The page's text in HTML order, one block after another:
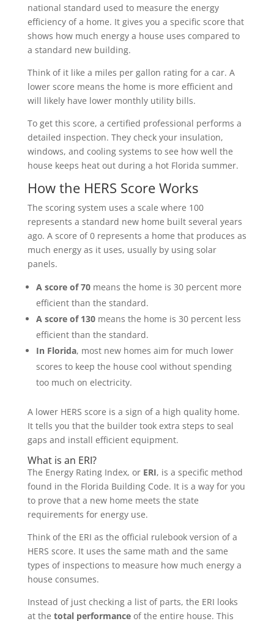
national standard used to measure the energy
efficiency of a home. It gives you a specific score that
shows how much energy a house uses compared to
a standard new building.
Think of it like a miles per gallon rating for a car. A
lower score means the home is more efficient and
will likely have lower monthly utility bills.
To get this score, a certified professional performs a
detailed inspection. They check your insulation,
windows, and cooling systems to see how well the
house keeps heat out during a hot Florida summer.
How the HERS Score Works
The scoring system uses a scale where 100
represents a standard new home built several years
ago. A score of 0 represents a home that produces as
much energy as it uses, usually by using solar
panels.
A score of 70means the home is 30 percent more
efficient than the standard.
A score of 130means the home is 30 percent less
efficient than the standard.
In Florida, most new homes aim for much lower
scores to keep the house cool without spending
too much on electricity.
A lower HERS score is a sign of a high quality home.
It tells you that the builder took extra steps to seal
gaps and install efficient equipment.
What is an ERI?
The Energy Rating Index, or ERI, is a specific method
found in the Florida Building Code. It is a way for you
to prove that a new home meets the state
requirements for energy use.
Think of the ERI as the official rulebook version of a
HERS score. It uses the same math and the same
types of inspections to measure how much energy a
house consumes.
Instead of just checking a list of parts, the ERI looks
at the total performanceof the entire house. This